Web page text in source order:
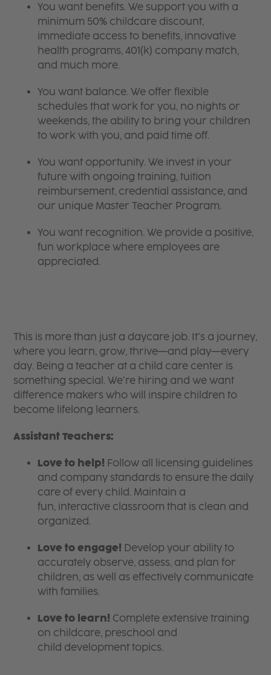
You want benefits. We support you with a
minimum 50% childcare discount,
immediate access to benefits, innovative
health programs, 401(k) company match,
and much more.
You want balance. We offer flexible
schedules that work for you, no nights or
weekends, the ability to bring your children
to work with you, and paid time off.
You want opportunity. We invest in your
future with ongoing training, tuition
reimbursement, credential assistance, and
our unique Master Teacher Program.
You want recognition. We provide a positive,
fun workplace where employees are
appreciated.
This is more than just a daycare job. It’s a journey,
where you learn, grow, thrive—and play—every
day. Being a teacher at a child care center is
something special. We’re hiring and we want
difference makers who will inspire children to
become lifelong learners.
Assistant Teachers:
Love to help! Follow all licensing guidelines
and company standards to ensure the daily
care of every child. Maintain a
fun, interactive classroom that is clean and
organized.
Love to engage! Develop your ability to
accurately observe, assess, and plan for
children, as well as effectively communicate
with families.
Love to learn! Complete extensive training
on childcare, preschool and
child development topics.